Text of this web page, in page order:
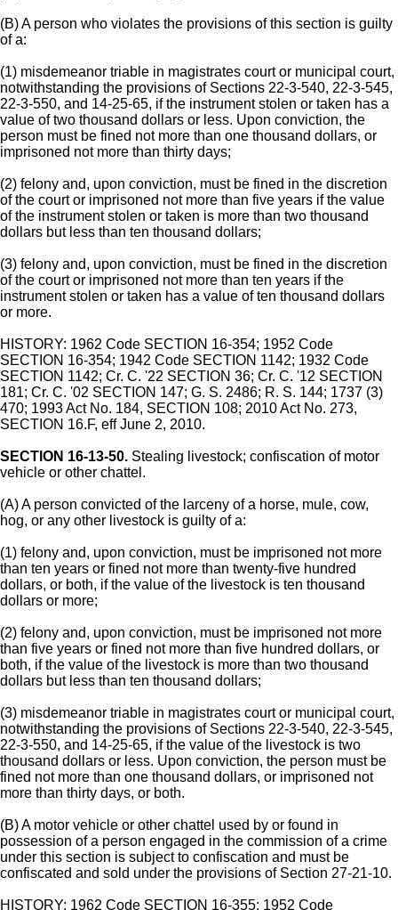
(B) A person who violates the provisions of this section is guilty
of a:
(1) misdemeanor triable in magistrates court or municipal court,
notwithstanding the provisions of Sections 22-3-540, 22-3-545,
22-3-550, and 14-25-65, if the instrument stolen or taken has a
value of two thousand dollars or less. Upon conviction, the
person must be fined not more than one thousand dollars, or
imprisoned not more than thirty days;
(2) felony and, upon conviction, must be fined in the discretion
of the court or imprisoned not more than five years if the value
of the instrument stolen or taken is more than two thousand
dollars but less than ten thousand dollars;
(3) felony and, upon conviction, must be fined in the discretion
of the court or imprisoned not more than ten years if the
instrument stolen or taken has a value of ten thousand dollars
or more.
HISTORY: 1962 Code SECTION 16-354; 1952 Code
SECTION 16-354; 1942 Code SECTION 1142; 1932 Code
SECTION 1142; Cr. C. '22 SECTION 36; Cr. C. '12 SECTION
181; Cr. C. '02 SECTION 147; G. S. 2486; R. S. 144; 1737 (3)
470; 1993 Act No. 184, SECTION 108; 2010 Act No. 273,
SECTION 16.F, eff June 2, 2010.
SECTION 16-13-50. Stealing livestock; confiscation of motor
vehicle or other chattel.
(A) A person convicted of the larceny of a horse, mule, cow,
hog, or any other livestock is guilty of a:
(1) felony and, upon conviction, must be imprisoned not more
than ten years or fined not more than twenty-five hundred
dollars, or both, if the value of the livestock is ten thousand
dollars or more;
(2) felony and, upon conviction, must be imprisoned not more
than five years or fined not more than five hundred dollars, or
both, if the value of the livestock is more than two thousand
dollars but less than ten thousand dollars;
(3) misdemeanor triable in magistrates court or municipal court,
notwithstanding the provisions of Sections 22-3-540, 22-3-545,
22-3-550, and 14-25-65, if the value of the livestock is two
thousand dollars or less. Upon conviction, the person must be
fined not more than one thousand dollars, or imprisoned not
more than thirty days, or both.
(B) A motor vehicle or other chattel used by or found in
possession of a person engaged in the commission of a crime
under this section is subject to confiscation and must be
confiscated and sold under the provisions of Section 27-21-10.
HISTORY: 1962 Code SECTION 16-355; 1952 Code